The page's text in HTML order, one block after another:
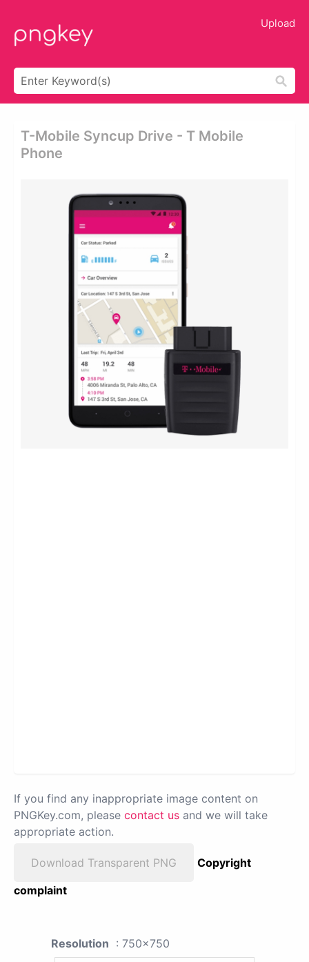
Upload
T-Mobile Syncup Drive - T Mobile
Phone
If you find any inappropriate image content on
PNGKey.com, please contact us and we will take
appropriate action.
Download Transparent PNG
Copyright
complaint
Resolution : 750x750